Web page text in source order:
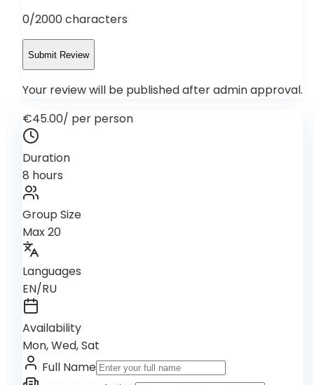
0/2000 characters
Submit Review
Your review will be published after admin approval.
€45.00/ per person
Duration
8 hours
Group Size
Max 20
Languages
EN/RU
Availability
Mon, Wed, Sat
Full Name